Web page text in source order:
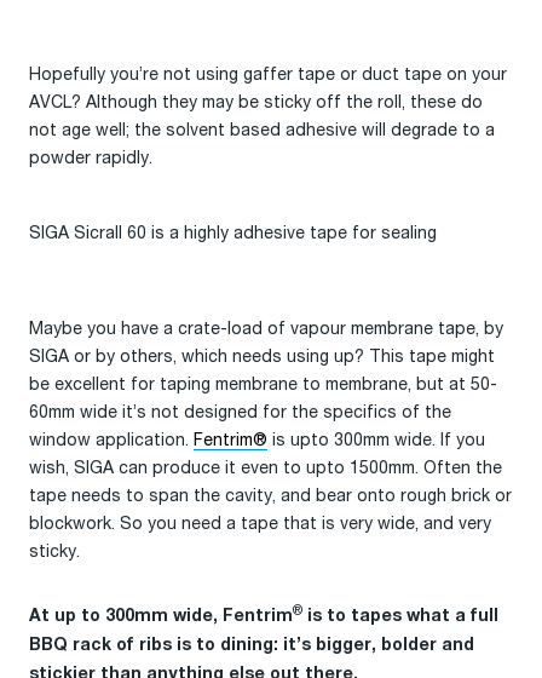
Hopefully you’re not using gaffer tape or duct tape on your
AVCL? Although they may be sticky off the roll, these do
not age well; the solvent based adhesive will degrade to a
powder rapidly.
SIGA Sicrall 60 is a highly adhesive tape for sealing
Maybe you have a crate-load of vapour membrane tape, by
SIGA or by others, which needs using up? This tape might
be excellent for taping membrane to membrane, but at 50-
60mm wide it’s not designed for the specifics of the
window application. Fentrim® is upto 300mm wide. If you
wish, SIGA can produce it even to upto 1500mm. Often the
tape needs to span the cavity, and bear onto rough brick or
blockwork. So you need a tape that is very wide, and very
sticky.
At up to 300mm wide, Fentrim® is to tapes what a full
BBQ rack of ribs is to dining: it’s bigger, bolder and
stickier than anything else out there.